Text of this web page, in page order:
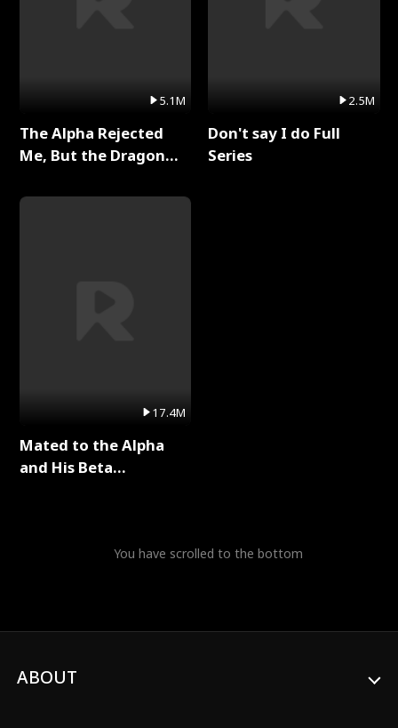
5.1M
The Alpha Rejected
Me, But the Dragon
Series
17.4M
Mated to the Alpha
and His Beta
2.5M
Don't say I do Full
Series
You have scrolled to the bottom
ABOUT